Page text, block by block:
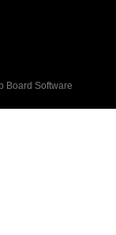
Board Software